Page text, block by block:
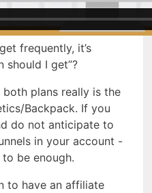
frequently, it’s
should I get”?
plans really is the
Backpack. If you
do not anticipate to
in your account -
be enough.
to have an affiliate